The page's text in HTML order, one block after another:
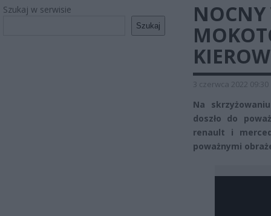
Szukaj w serwisie
Szukaj
3 czerwca 2022 09:30
Na
doszło do
renault i
poważnymi